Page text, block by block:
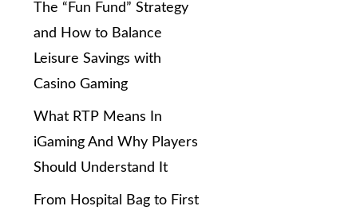
The “Fun Fund” Strategy
and How to Balance
Leisure Savings with
Casino Gaming
What RTP Means In
iGaming And Why Players
Should Understand It
From Hospital Bag to First